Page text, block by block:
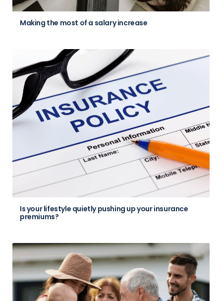
Making the most of a salary increase
Is your lifestyle quietly pushing up your insurance
premiums?